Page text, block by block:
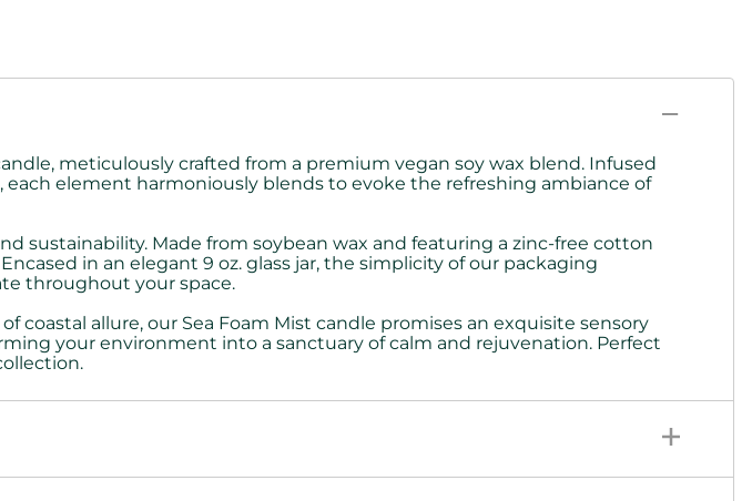
meticulously crafted from a premium vegan soy wax blend. Infused
element harmoniously blends to evoke the refreshing ambiance of
sustainability. Made from soybean wax and featuring a zinc-free cotton
in an elegant 9 oz. glass jar, the simplicity of our packaging
throughout your space.
allure, our Sea Foam Mist candle promises an exquisite sensory
your environment into a sanctuary of calm and rejuvenation. Perfect